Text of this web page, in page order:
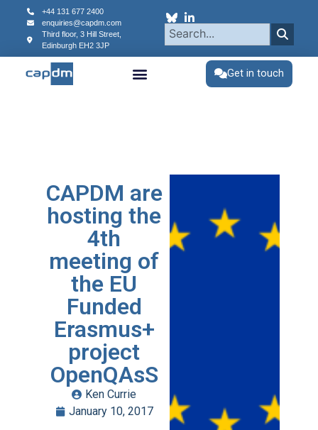
+44 131 677 2400
enquiries@capdm.com
Third floor, 3 Hill Street,
Edinburgh EH2 3JP
Get in touch
CAPDM are
hosting the
4th
meeting of
the EU
Funded
Erasmus+
project
OpenQAsS
Ken Currie
January 10, 2017